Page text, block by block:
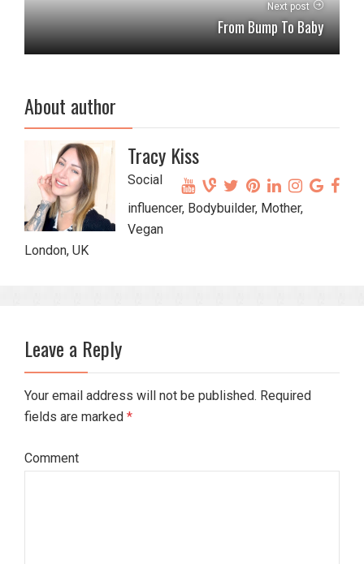
Next post
From Bump To Baby
About author
Tracy Kiss
Social
influencer, Bodybuilder, Mother,
Vegan
London, UK
Leave a Reply
Your email address will not be published. Required
fields are marked *
Comment